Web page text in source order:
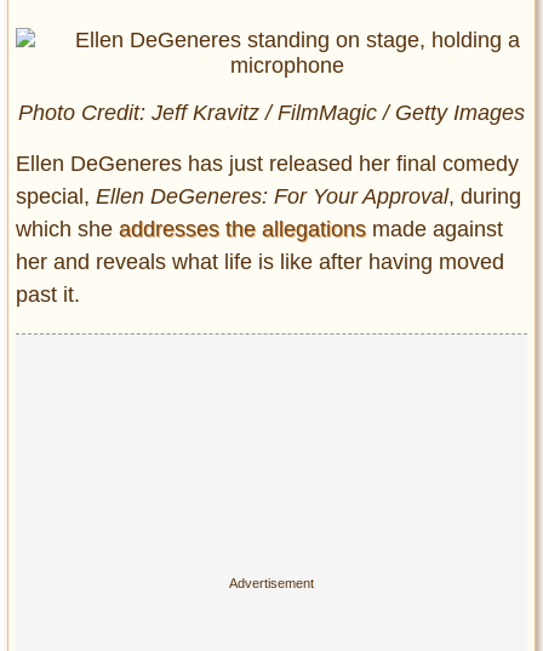
Photo Credit: Jeff Kravitz / FilmMagic / Getty Images
Ellen DeGeneres has just released her final comedy
special, Ellen DeGeneres: For Your Approval, during
which she addresses the allegationsmade against
her and reveals what life is like after having moved
past it.